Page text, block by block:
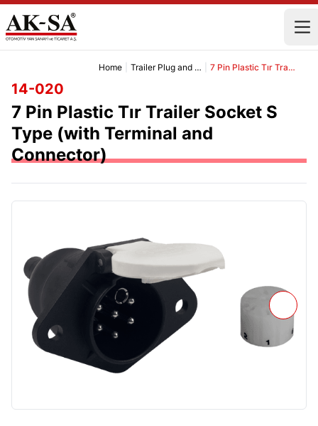
Home Trailer Plug and Socket Group 7 Pin Plastic Tır Trailer Socket S Type (with Terminal and Connector)
14-020
7 Pin Plastic Tır Trailer Socket S
Type (with Terminal and
Connector)